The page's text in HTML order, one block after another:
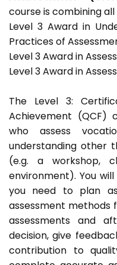
course is combining all
Level 3 Award in
Practices of
Level 3 Award in
Level 3 Award in
The Level 3:
Achievement (QCF)
who assess
understanding other
(e.g. a workshop,
environment). You
you need to plan
assessment
assessments and
decision, give
contribution to